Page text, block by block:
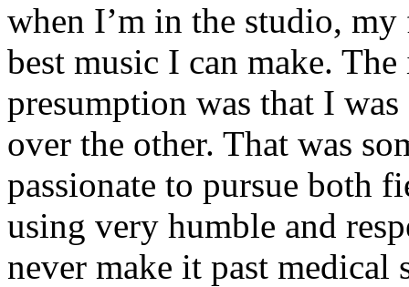
when I’m in the studio,
best music I can make.
presumption was that I
over the other. That was
passionate to pursue both
using very humble and
never make it past medical